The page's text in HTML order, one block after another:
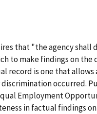
that "the agency
to make findings on the
record is one that allows
occurred.
Employment
in factual findings